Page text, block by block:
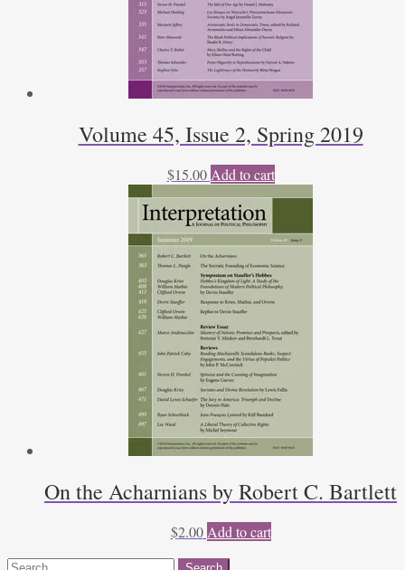
Volume 45, Issue 2, Spring 2019
$15.00 Add to cart
On the Acharnians by Robert C. Bartlett
$2.00 Add to cart
Search